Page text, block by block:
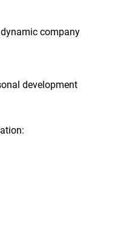
company
development